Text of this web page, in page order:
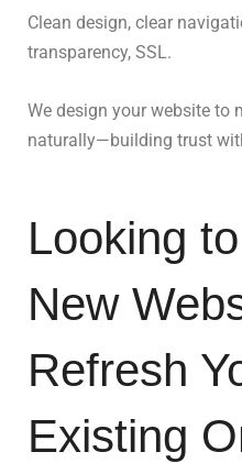
Clean design, clear
transparency, SSL.
We design your website to
naturally—building trust
Looking
New
Refresh
Existing